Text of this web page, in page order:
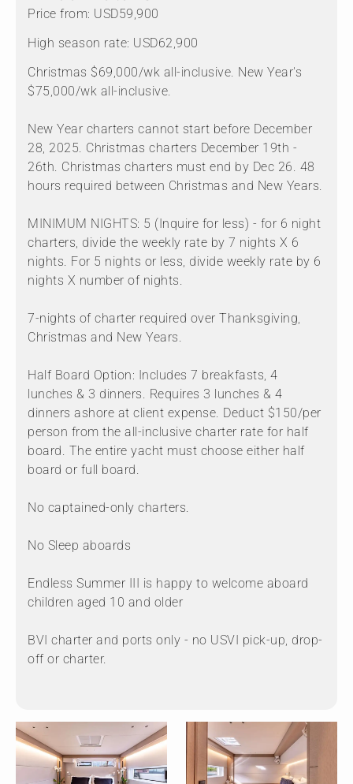
Price from: USD59,900
High season rate: USD62,900
Christmas $69,000/wk all-inclusive. New Year's
$75,000/wk all-inclusive.
New Year charters cannot start before December
28, 2025. Christmas charters December 19th -
26th. Christmas charters must end by Dec 26. 48
hours required between Christmas and New Years.
MINIMUM NIGHTS: 5 (Inquire for less) - for 6 night
charters, divide the weekly rate by 7 nights X 6
nights. For 5 nights or less, divide weekly rate by 6
nights X number of nights.
7-nights of charter required over Thanksgiving,
Christmas and New Years.
Half Board Option: Includes 7 breakfasts, 4
lunches & 3 dinners. Requires 3 lunches & 4
dinners ashore at client expense. Deduct $150/per
person from the all-inclusive charter rate for half
board. The entire yacht must choose either half
board or full board.
No captained-only charters.
No Sleep aboards
Endless Summer III is happy to welcome aboard
children aged 10 and older
BVI charter and ports only - no USVI pick-up, drop-
off or charter.